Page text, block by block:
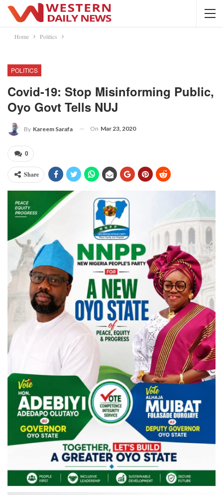
Home Politics
POLITICS
Covid-19: Stop Misinforming Public,
Oyo Govt Tells NUJ
By Kareem Sarafa On Mar 23, 2020
0
Share